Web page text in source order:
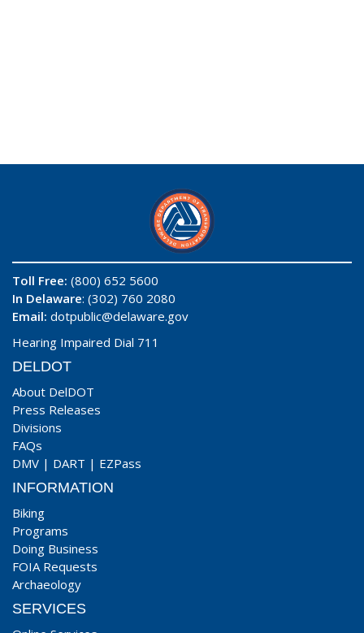
Toll Free: (800) 652 5600
In Delaware: (302) 760 2080
Email: dotpublic@delaware.gov
Hearing Impaired Dial 711
DELDOT
About DelDOT
Press Releases
Divisions
FAQs
DMV | DART | EZPass
INFORMATION
Biking
Programs
Doing Business
FOIA Requests
Archaeology
SERVICES